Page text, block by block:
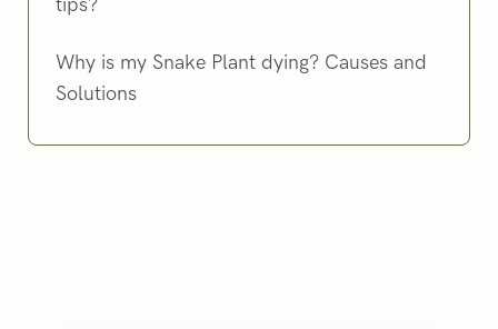
Why is my Snake Plant dying? Causes and
Solutions